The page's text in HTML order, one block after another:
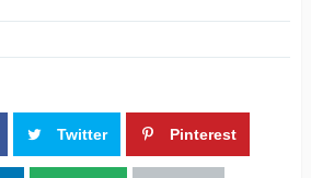
Twitter Pinterest